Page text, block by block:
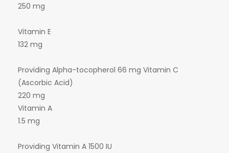
250 mg
Vitamin E
132 mg
Providing Alpha-tocopherol 66 mg Vitamin C
(Ascorbic Acid)
220 mg
Vitamin A
1.5 mg
Providing Vitamin A 1500 IU